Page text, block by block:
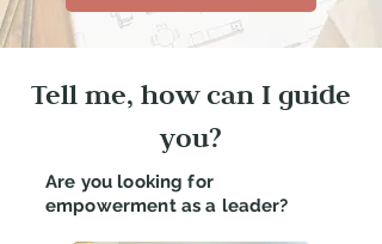
Tell me, how can I guide
you?
Are you looking for
empowerment as a leader?